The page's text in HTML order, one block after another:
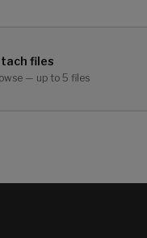
files
— up to 5 files